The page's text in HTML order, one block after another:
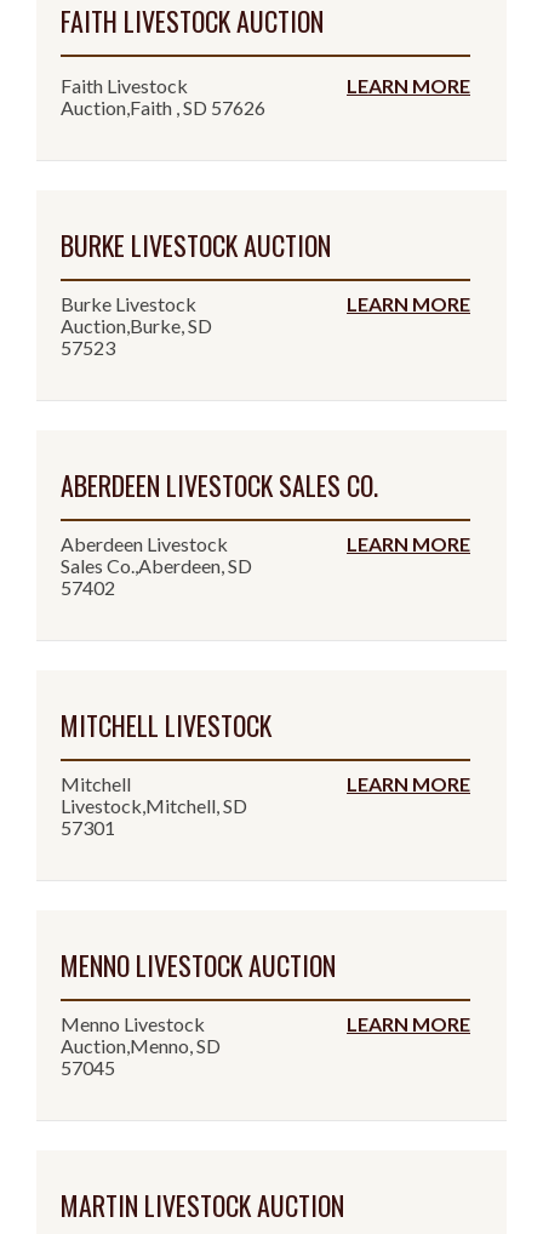
FAITH LIVESTOCK AUCTION
Faith Livestock
Auction,Faith , SD 57626
LEARN MORE
BURKE LIVESTOCK AUCTION
Burke Livestock
Auction,Burke, SD
57523
LEARN MORE
ABERDEEN LIVESTOCK SALES CO.
Aberdeen Livestock
Sales Co.,Aberdeen, SD
57402
LEARN MORE
MITCHELL LIVESTOCK
Mitchell
Livestock,Mitchell, SD
57301
LEARN MORE
MENNO LIVESTOCK AUCTION
Menno Livestock
Auction,Menno, SD
57045
LEARN MORE
MARTIN LIVESTOCK AUCTION